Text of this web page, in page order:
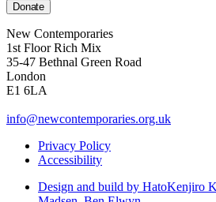
Donate
New Contemporaries
1st Floor Rich Mix
35-47 Bethnal Green Road
London
E1 6LA
info@newcontemporaries.org.uk
Privacy Policy
Accessibility
Design and build by HatoKenjiro